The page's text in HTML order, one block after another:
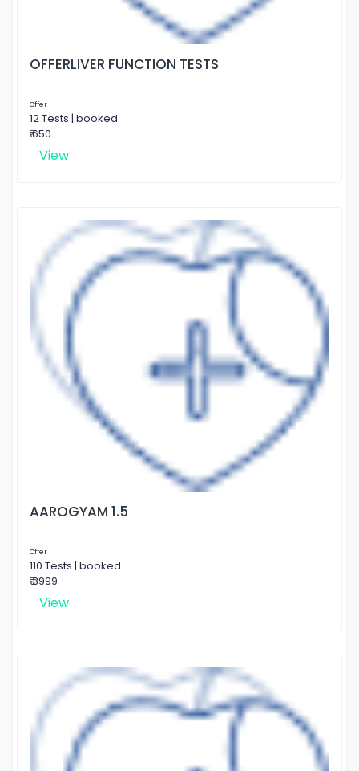
OFFERLIVER FUNCTION TESTS
Offer
12 Tests | booked
₹ 650
View
AAROGYAM 1.5
Offer
110 Tests | booked
₹ 3999
View